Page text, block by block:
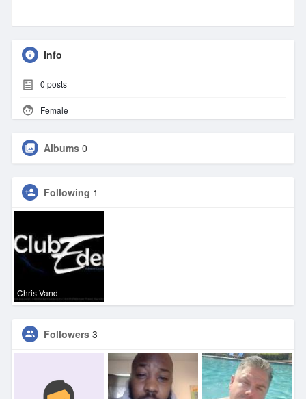
Info
0 posts
Female
Albums 0
Following 1
Chris Vand
Followers 3